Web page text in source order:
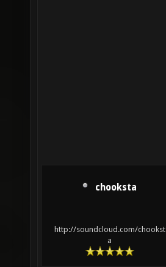
chooksta
http://soundcloud.com/chookst
a